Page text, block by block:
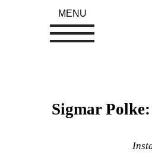
Sigmar
MENU